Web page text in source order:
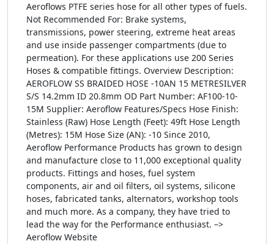
Aeroflows PTFE series hose for all other types of fuels.
Not Recommended For: Brake systems,
transmissions, power steering, extreme heat areas
and use inside passenger compartments (due to
permeation). For these applications use 200 Series
Hoses & compatible fittings. Overview Description:
AEROFLOW SS BRAIDED HOSE -10AN 15 METRESILVER
S/S 14.2mm ID 20.8mm OD Part Number: AF100-10-
15M Supplier: Aeroflow Features/Specs Hose Finish:
Stainless (Raw) Hose Length (Feet): 49ft Hose Length
(Metres): 15M Hose Size (AN): -10 Since 2010,
Aeroflow Performance Products has grown to design
and manufacture close to 11,000 exceptional quality
products. Fittings and hoses, fuel system
components, air and oil filters, oil systems, silicone
hoses, fabricated tanks, alternators, workshop tools
and much more. As a company, they have tried to
lead the way for the Performance enthusiast. –>
Aeroflow Website